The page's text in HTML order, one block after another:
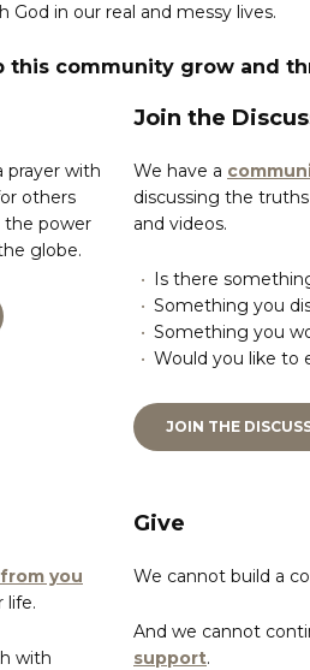
in our real and messy lives.
this community grow and
prayer with
others
the power
globe.
Join the
We have a
discussing the
and videos.
Is there
Something you
Something you
Would you like to
JOIN THE
you
life.
with
Give
We cannot build a
And we cannot
support.